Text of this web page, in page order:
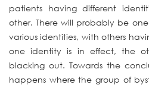
patients having different
other. There will probably be
various identities, with others
one identity is in effect, the
blacking out. Towards the
happens where the group of